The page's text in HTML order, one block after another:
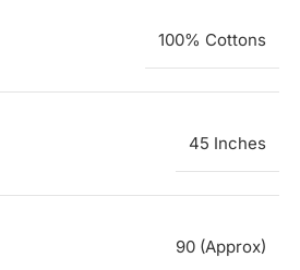
100% Cottons
45 Inches
90 (Approx)